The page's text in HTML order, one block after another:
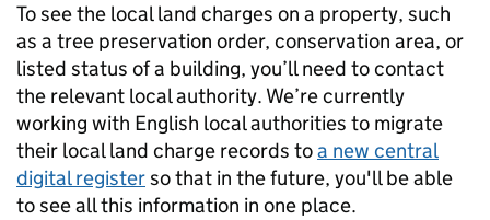
To see the local land charges on a property, such
as a tree preservation order, conservation area, or
listed status of a building, you’ll need to contact
the relevant local authority. We’re currently
working with English local authorities to migrate
their local land charge records toa new central
digital registerso that in the future, you'll be able
to see all this information in one place.